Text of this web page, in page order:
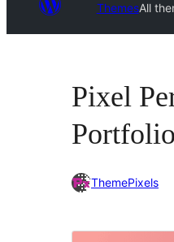
ThemesAll
Pixel
Portfolio
ThemePixels